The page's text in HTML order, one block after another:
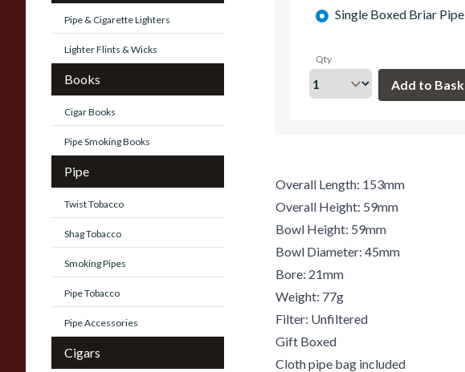
Pipe & Cigarette Lighters
Lighter Flints & Wicks
Books
Cigar Books
Pipe Smoking Books
Pipe
Twist Tobacco
Shag Tobacco
Smoking Pipes
Pipe Tobacco
Pipe Accessories
Cigars
Single Boxed Briar Pipe
Qty
Overall Length: 153mm
Overall Height: 59mm
Bowl Height: 59mm
Bowl Diameter: 45mm
Bore: 21mm
Weight: 77g
Filter: Unfiltered
Gift Boxed
Cloth pipe bag included